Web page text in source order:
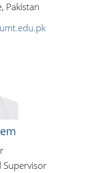
Pakistan
Supervisor